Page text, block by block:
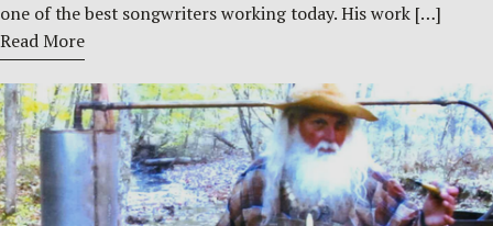
one of the best songwriters working today. His work […]
Read More